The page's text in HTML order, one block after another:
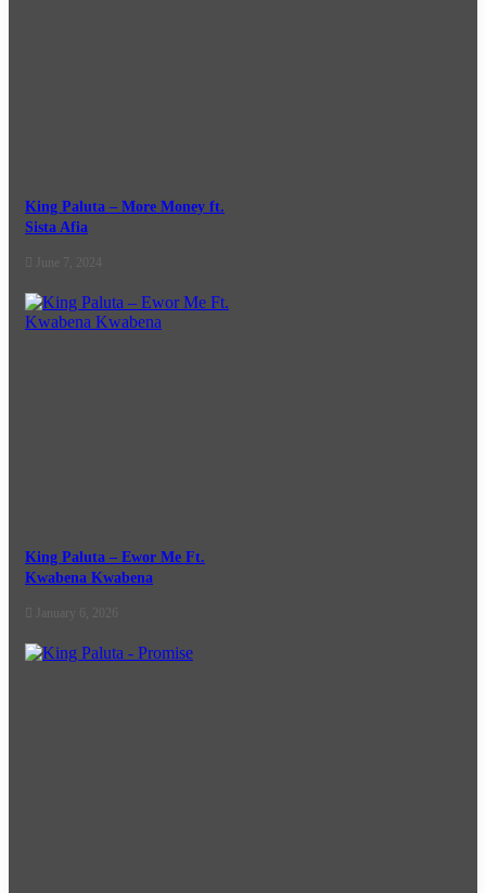
King Paluta – More Money ft.
Sista Afia
June 7, 2024
King Paluta – Ewor Me Ft.
Kwabena Kwabena
January 6, 2026